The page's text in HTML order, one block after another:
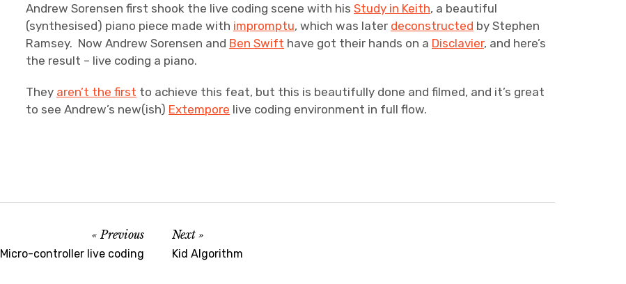
Andrew Sorensen first shook the live coding scene with hisStudy in Keith, a beautiful
(synthesised) piano piece made with impromptu, which was later deconstructed by Stephen
Ramsey. Now Andrew Sorensen and Ben Swift have got their hands on a Disclavier, and here’s
the result – live coding a piano.
They aren’t the first to achieve this feat, but this is beautifully done and filmed, and it’s great
to see Andrew’s new(ish) Extempore live coding environment in full flow.
Previous
Micro-controller live coding
Next
Kid Algorithm